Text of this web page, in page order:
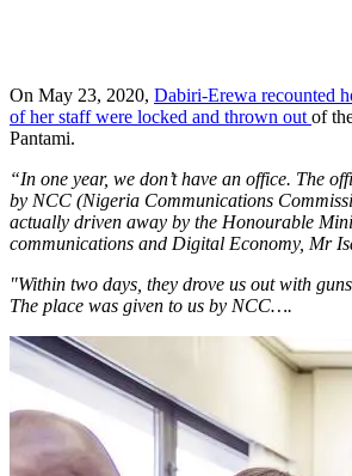
On May 23, 2020, Dabiri-Erewa recounted
of her staff were locked and thrown out of
Pantami.
“In one year, we don’t have an office. The
by NCC (Nigeria Communications
actually driven away by the Honourable
communications and Digital Economy, Mr
"Within two days, they drove us out with
The place was given to us by NCC….